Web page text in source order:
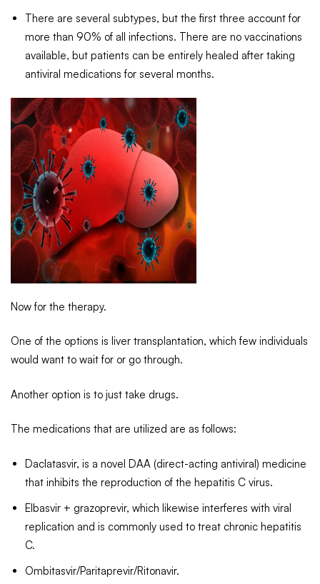
There are several subtypes, but the first three account for
more than 90% of all infections. There are no vaccinations
available, but patients can be entirely healed after taking
antiviral medications for several months.
Now for the therapy.
One of the options is liver transplantation, which few individuals
would want to wait for or go through.
Another option is to just take drugs.
The medications that are utilized are as follows:
Daclatasvir, is a novel DAA (direct-acting antiviral) medicine
that inhibits the reproduction of the hepatitis C virus.
Elbasvir + grazoprevir, which likewise interferes with viral
replication and is commonly used to treat chronic hepatitis
C.
Ombitasvir/Paritaprevir/Ritonavir.